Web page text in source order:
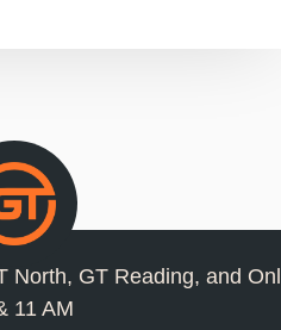
North, GT Reading, and
11 AM